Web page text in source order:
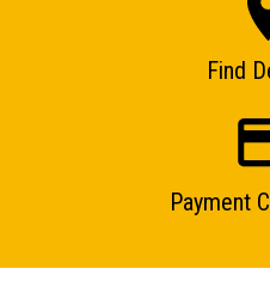
one of our sales team
Find
Payment